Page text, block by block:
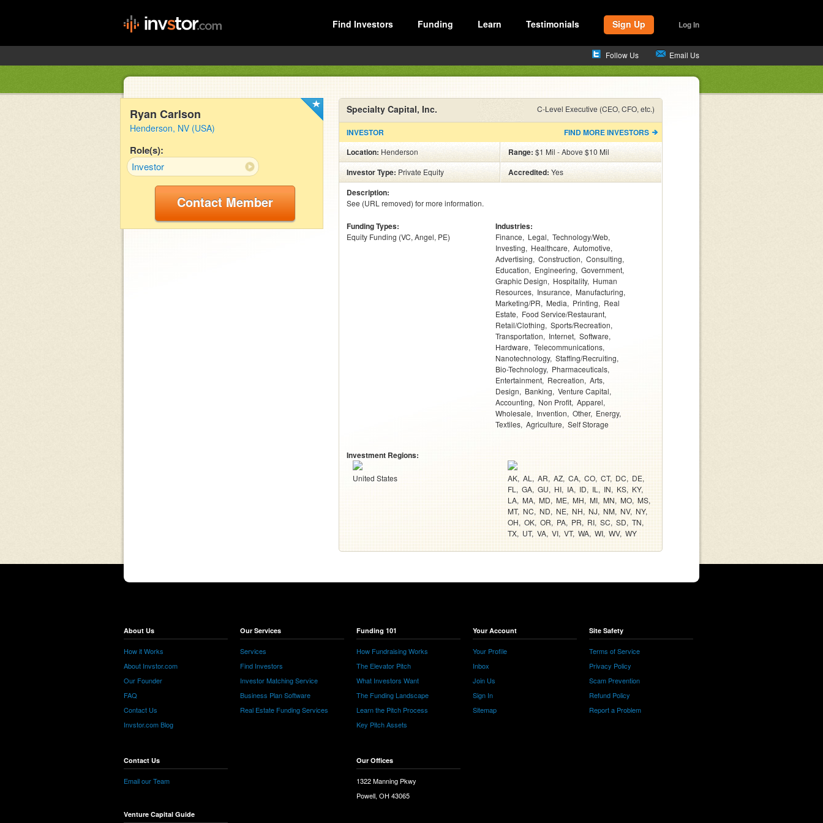
Find Investors Funding Learn Testimonials Sign Up Log In
Follow Us Email Us
Ryan Carlson
Henderson, NV (USA)
Role(s):
Investor
Contact Member
C-Level Executive (CEO, CFO, etc.)
Specialty Capital, Inc.
FIND MORE INVESTORS
INVESTOR
Location: Henderson Range: $1 Mil - Above $10 Mil
Investor Type:Private Equity Accredited: Yes
Description:
See (URL removed) for more information.
Funding Types:
Equity Funding (VC, Angel, PE)
Industries:
Finance Legal Technology/Web
Investing
Healthcare Automotive
Advertising Construction Consulting
Education
Engineering Government
Graphic Design
Hospitality Human
Resources Insurance
Manufacturing
Marketing/PR
Media Printing
Real
Estate
Food Service/Restaurant
Retail/Clothing Sports/Recreation
Transportation
Internet Software
Hardware Telecommunications
Nanotechnology Staffing/Recruiting
Bio-Technology Pharmaceuticals
Entertainment Recreation Arts
Design
Banking Venture Capital
Accounting
Non Profit Apparel
Wholesale
Invention Other Energy
Textiles Agriculture Self Storage
Investment Regions:
United States AK AL AR AZ CA CO CT DC
DE
FL
GA GU HI IA ID IL IN KS KY
LA MA MD ME MH MI MN MO MS
MT NC ND NE NH NJ NM NV NY
OH OK OR PA PR RI SC SD TN
TX UT VA VI VT WA WI WV WY
About Us
How it Works
About Invstor.com
Our Founder
FAQ
Contact Us
Invstor.com Blog
Contact Us
Email our Team
Venture Capital Guide
Our Services
Services
Find Investors
Investor Matching Service
Business Plan Software
Real Estate Funding Services
Funding 101
How Fundraising Works
The Elevator Pitch
What Investors Want
The Funding Landscape
Learn the Pitch Process
Key Pitch Assets
Our Offices
1322 Manning Pkwy
Powell, OH 43065
Your Account
Your Profile
Inbox
Join Us
Sign In
Sitemap
Site Safety
Terms of Service
Privacy Policy
Scam Prevention
Refund Policy
Report a Problem